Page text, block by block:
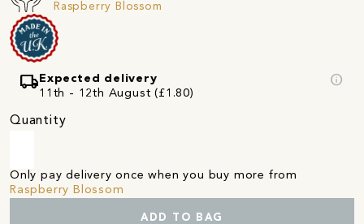
Raspberry Blossom
local_shipping Expected delivery
11th - 12th August (£1.80)
info
Quantity
Only pay delivery once when you buy more from
Raspberry Blossom
ADD TO BAG